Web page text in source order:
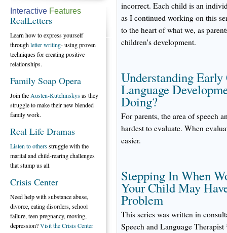
incorrect. Each child is an
as I continued working on this
to the heart of what we, as
children's development.
Understanding
Language
Doing?
For parents, the area of speech
hardest to evaluate. When
easier.
Stepping In When
Your Child May
Problem
This series was written in
Speech and Language
Interactive Features
RealLetters
Learn how to express yourself
throughletter writing- using proven
techniques for creating positive
relationships.
Family Soap Opera
Join the Austen-Kutchinskysas they
struggle to make their new blended
family work.
Real Life Dramas
Listen to othersstruggle with the
marital and child-rearing challenges
that stump us all.
Crisis Center
Need help with substance abuse,
divorce, eating disorders, school
failure, teen pregnancy, moving,
depression?Visit the Crisis Center